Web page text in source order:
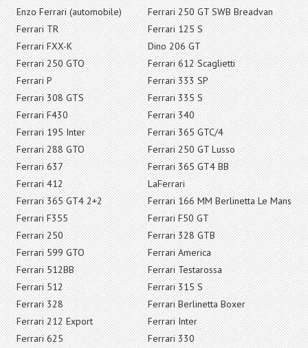
Enzo Ferrari (automobile)
Ferrari TR
Ferrari FXX-K
Ferrari 250 GTO
Ferrari P
Ferrari 308 GTS
Ferrari F430
Ferrari 195 Inter
Ferrari 288 GTO
Ferrari 637
Ferrari 412
Ferrari 365 GT4 2+2
Ferrari F355
Ferrari 250
Ferrari 599 GTO
Ferrari 512BB
Ferrari 512
Ferrari 328
Ferrari 212 Export
Ferrari 625
Ferrari 250 GT SWB Breadvan
Ferrari 125 S
Dino 206 GT
Ferrari 612 Scaglietti
Ferrari 333 SP
Ferrari 335 S
Ferrari 340
Ferrari 365 GTC/4
Ferrari 250 GT Lusso
Ferrari 365 GT4 BB
LaFerrari
Ferrari 166 MM Berlinetta Le Mans
Ferrari F50 GT
Ferrari 328 GTB
Ferrari America
Ferrari Testarossa
Ferrari 315 S
Ferrari Berlinetta Boxer
Ferrari Inter
Ferrari 330